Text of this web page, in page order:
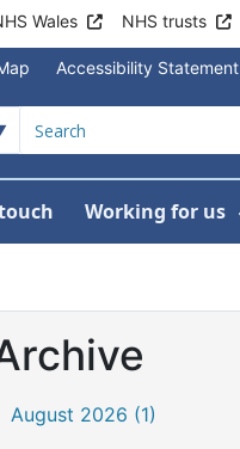
Wales NHS trusts
Accessibility Statement
For About us
Working for us
August 2026 (1)